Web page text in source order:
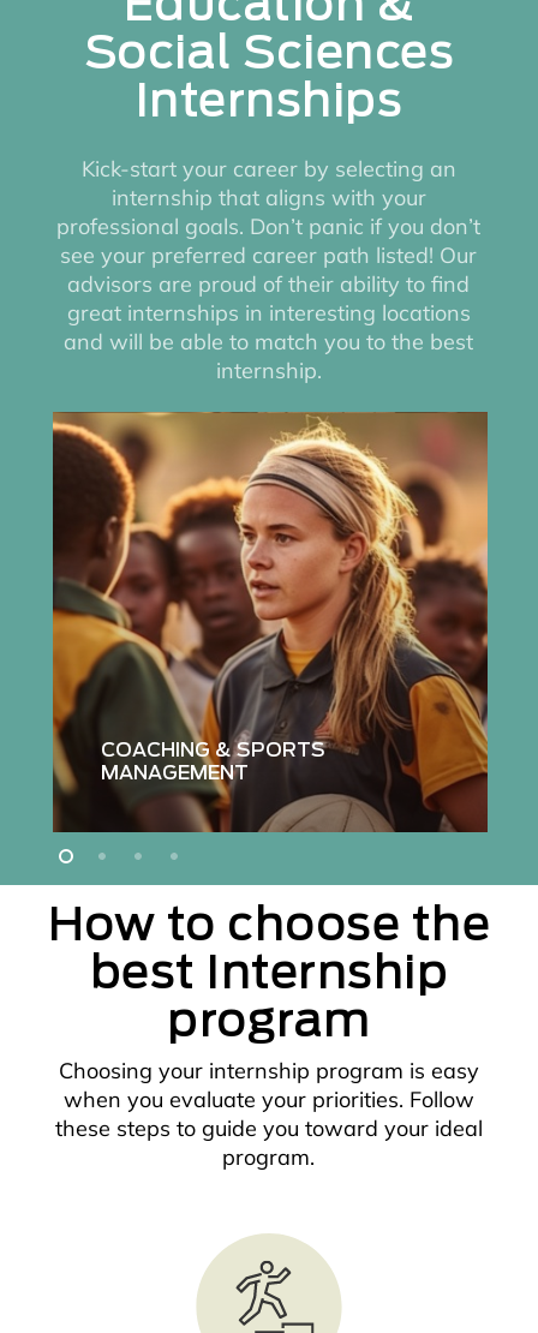
Social Sciences
Internships
Kick-start your career by selecting an
internship that aligns with your
professional goals. Don’t panic if you don’t
see your preferred career path listed! Our
advisors are proud of their ability to find
great internships in interesting locations
and will be able to match you to the best
internship.
COACHING & SPORTS
MANAGEMENT
Read
more
about
coaching
and
sports
management
internships
How to choose the
best Internship
program
Choosing your internship program is easy
when you evaluate your priorities. Follow
these steps to guide you toward your ideal
program.